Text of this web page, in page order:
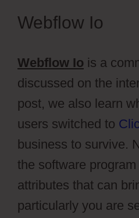
Webflow Io
Webflow Io is a
discussed on the
post, we also learn
users switched to
business to survive.
the software
attributes that can
particularly you are